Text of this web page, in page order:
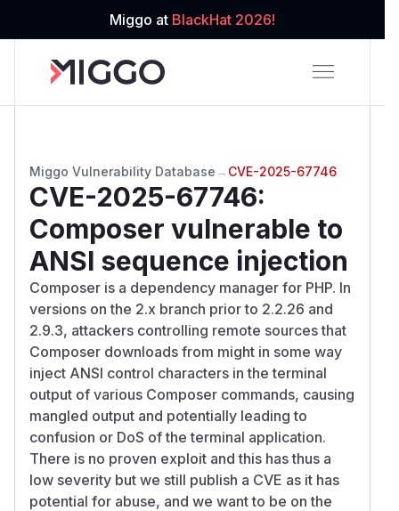
Miggo at BlackHat 2026!
Miggo Vulnerability Database → CVE-2025-67746
CVE-2025-67746:
Composer vulnerable to
ANSI sequence injection
Composer is a dependency manager for PHP. In
versions on the 2.x branch prior to 2.2.26 and
2.9.3, attackers controlling remote sources that
Composer downloads from might in some way
inject ANSI control characters in the terminal
output of various Composer commands, causing
mangled output and potentially leading to
confusion or DoS of the terminal application.
There is no proven exploit and this has thus a
low severity but we still publish a CVE as it has
potential for abuse, and we want to be on the